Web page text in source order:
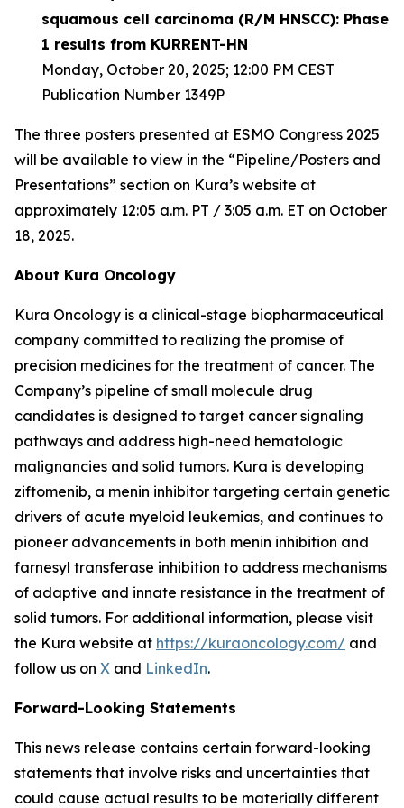
squamous cell carcinoma (R/M HNSCC): Phase
1 results from KURRENT-HN
Monday, October 20, 2025; 12:00 PM CEST
Publication Number 1349P
The three posters presented at ESMO Congress 2025
will be available to view in the “Pipeline/Posters and
Presentations” section on Kura’s website at
approximately 12:05 a.m. PT / 3:05 a.m. ET on October
18, 2025.
About Kura Oncology
Kura Oncology is a clinical-stage biopharmaceutical
company committed to realizing the promise of
precision medicines for the treatment of cancer. The
Company’s pipeline of small molecule drug
candidates is designed to target cancer signaling
pathways and address high-need hematologic
malignancies and solid tumors. Kura is developing
ziftomenib, a menin inhibitor targeting certain genetic
drivers of acute myeloid leukemias, and continues to
pioneer advancements in both menin inhibition and
farnesyl transferase inhibition to address mechanisms
of adaptive and innate resistance in the treatment of
solid tumors. For additional information, please visit
the Kura website at https://kuraoncology.com/ and
follow us on X and LinkedIn.
Forward-Looking Statements
This news release contains certain forward-looking
statements that involve risks and uncertainties that
could cause actual results to be materially different